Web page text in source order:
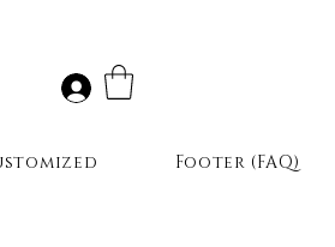
Footer (FAQ)